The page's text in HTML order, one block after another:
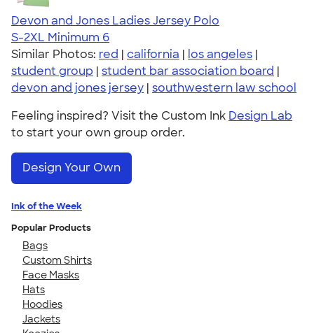
Devon and Jones Ladies Jersey Polo
S-2XL Minimum 6
Similar Photos: red | california | los angeles |
student group | student bar association board |
devon and jones jersey | southwestern law school
Feeling inspired? Visit the Custom Ink Design Lab
to start your own group order.
Design Your Own
Ink of the Week
Popular Products
Bags
Custom Shirts
Face Masks
Hats
Hoodies
Jackets